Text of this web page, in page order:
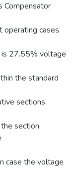
Compensator
cases.
is 27.55% voltage
the standard
sections
section
case the voltage